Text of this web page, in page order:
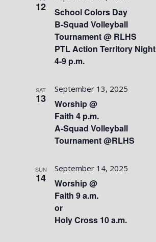
12
School Colors Day
B-Squad Volleyball
Tournament @ RLHS
PTL Action Territory Night
4-9 p.m.
SAT
13
Worship @
Faith 4 p.m.
A-Squad Volleyball
Tournament @RLHS
September 13, 2025
SUN
14
Worship @
Faith 9 a.m.
or
Holy Cross 10 a.m.
September 14, 2025